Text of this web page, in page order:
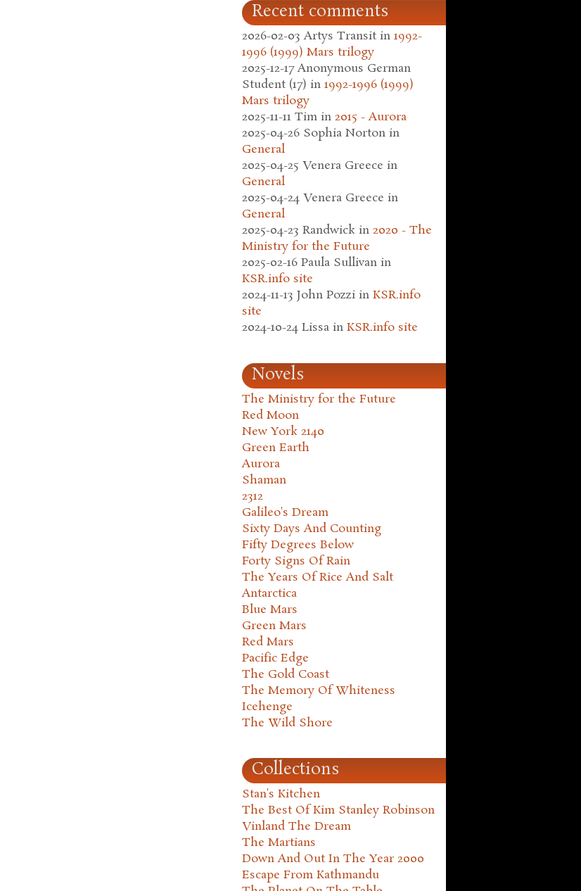
Recent comments
2026-02-03 Artys Transit in 1992-
1996 (1999) Mars trilogy
2025-12-17 Anonymous German
Student (17) in 1992-1996 (1999)
Mars trilogy
2025-11-11 Tim in 2015 - Aurora
2025-04-26 Sophia Norton in
General
2025-04-25 Venera Greece in
General
2025-04-24 Venera Greece in
General
2025-04-23 Randwick in 2020 - The
Ministry for the Future
2025-02-16 Paula Sullivan in
KSR.info site
2024-11-13 John Pozzi in KSR.info
site
2024-10-24 Lissa in KSR.info site
Novels
The Ministry for the Future
Red Moon
New York 2140
Green Earth
Aurora
Shaman
2312
Galileo's Dream
Sixty Days And Counting
Fifty Degrees Below
Forty Signs Of Rain
The Years Of Rice And Salt
Antarctica
Blue Mars
Green Mars
Red Mars
Pacific Edge
The Gold Coast
The Memory Of Whiteness
Icehenge
The Wild Shore
Collections
Stan's Kitchen
The Best Of Kim Stanley Robinson
Vinland The Dream
The Martians
Down And Out In The Year 2000
Escape From Kathmandu